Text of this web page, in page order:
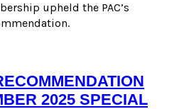
upheld the PAC’s
2025 SPECIAL